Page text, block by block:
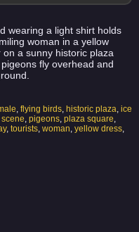
wearing a light shirt holds
woman in a yellow
a sunny historic plaza
fly overhead and
, flying birds, historic plaza, ice
, pigeons, plaza square,
, tourists, woman, yellow dress,